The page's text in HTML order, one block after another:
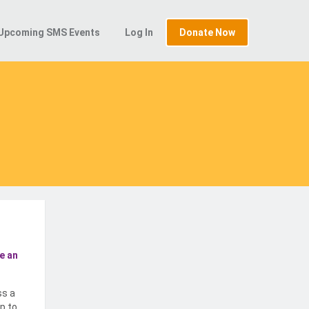
SMS Events Log In Donate Now
an
a